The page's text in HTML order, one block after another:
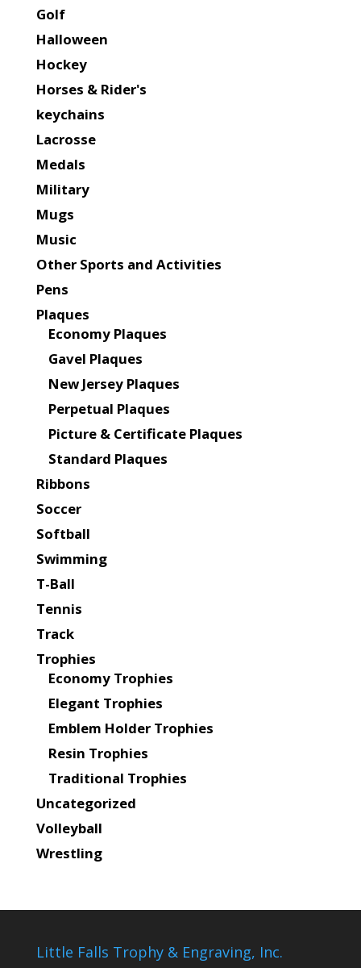
Golf
Halloween
Hockey
Horses & Rider's
keychains
Lacrosse
Medals
Military
Mugs
Music
Other Sports and Activities
Pens
Plaques
Economy Plaques
Gavel Plaques
New Jersey Plaques
Perpetual Plaques
Picture & Certificate Plaques
Standard Plaques
Ribbons
Soccer
Softball
Swimming
T-Ball
Tennis
Track
Trophies
Economy Trophies
Elegant Trophies
Emblem Holder Trophies
Resin Trophies
Traditional Trophies
Uncategorized
Volleyball
Wrestling
Little Falls Trophy & Engraving, Inc.